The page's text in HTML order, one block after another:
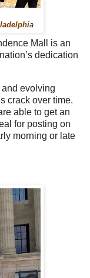
a
Mall is an
dedication
evolving
crack over time.
able to get an
for posting on
morning or late